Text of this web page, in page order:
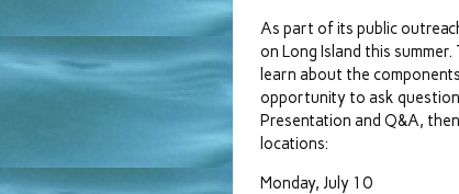
As part of its public
on Long Island this
learn about the
opportunity to ask
Presentation and Q&A,
locations:
Monday, July 10